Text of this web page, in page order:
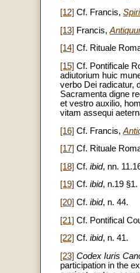
[12] Cf. Francis,
[13] Francis,
[14] Cf. Rituale
[15] Cf. Pontificale
adiutorium huic
verbo Dei radicatur,
Sacramenta digne
et vestro auxilio,
vitam assequi
[16] Cf. Francis,
[17] Cf. Rituale
[18] Cf. ibid, nn.
[19] Cf. ibid, n.19 §1.
[20] Cf. ibid, n. 44.
[21] Cf. Pontifical
[22] Cf. ibid, n. 41.
[23] Codex Iuris
participation in the